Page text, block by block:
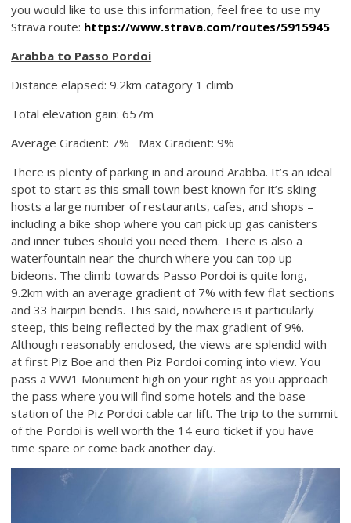
you would like to use this information, feel free to use my
Strava route: https://www.strava.com/routes/5915945
Arabba to Passo Pordoi
Distance elapsed: 9.2km catagory 1 climb
Total elevation gain: 657m
Average Gradient: 7% Max Gradient: 9%
There is plenty of parking in and around Arabba. It’s an ideal
spot to start as this small town best known for it’s skiing
hosts a large number of restaurants, cafes, and shops –
including a bike shop where you can pick up gas canisters
and inner tubes should you need them. There is also a
waterfountain near the church where you can top up
bideons. The climb towards Passo Pordoi is quite long,
9.2km with an average gradient of 7% with few flat sections
and 33 hairpin bends. This said, nowhere is it particularly
steep, this being reflected by the max gradient of 9%.
Although reasonably enclosed, the views are splendid with
at first Piz Boe and then Piz Pordoi coming into view. You
pass a WW1 Monument high on your right as you approach
the pass where you will find some hotels and the base
station of the Piz Pordoi cable car lift. The trip to the summit
of the Pordoi is well worth the 14 euro ticket if you have
time spare or come back another day.